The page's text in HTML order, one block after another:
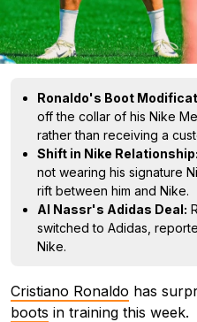
Ronaldo's Boot
off the collar of his Nike
rather than receiving a
Shift in Nike Relationship:
not wearing his signature
rift between him and Nike.
Al Nassr's Adidas Deal:
switched to Adidas,
Nike.
Cristiano Ronaldo has
boots in training this week.